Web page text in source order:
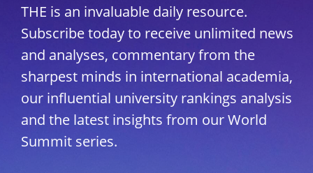
THE is an invaluable daily resource.
Subscribe today to receive unlimited news
and analyses, commentary from the
sharpest minds in international academia,
our influential university rankings analysis
and the latest insights from our World
Summit series.